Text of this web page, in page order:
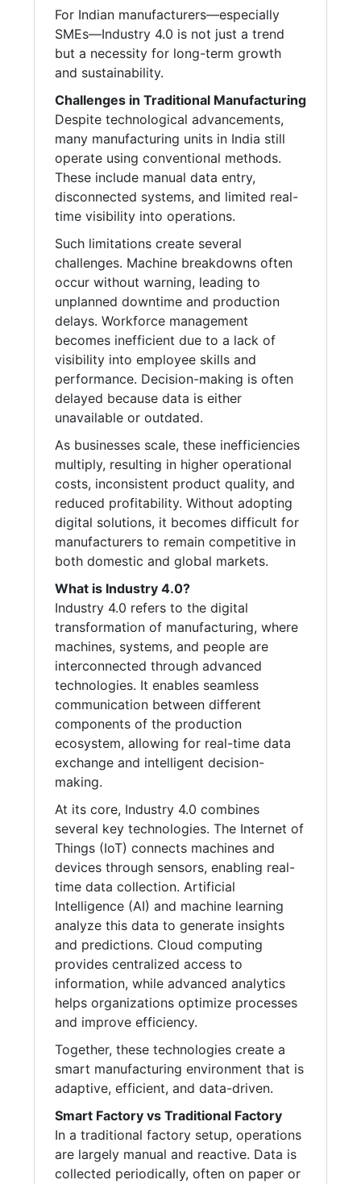
For Indian manufacturers—especially
SMEs—Industry 4.0 is not just a trend
but a necessity for long-term growth
and sustainability.
Challenges in Traditional Manufacturing
Despite technological advancements,
many manufacturing units in India still
operate using conventional methods.
These include manual data entry,
disconnected systems, and limited real-
time visibility into operations.
Such limitations create several
challenges. Machine breakdowns often
occur without warning, leading to
unplanned downtime and production
delays. Workforce management
becomes inefficient due to a lack of
visibility into employee skills and
performance. Decision-making is often
delayed because data is either
unavailable or outdated.
As businesses scale, these inefficiencies
multiply, resulting in higher operational
costs, inconsistent product quality, and
reduced profitability. Without adopting
digital solutions, it becomes difficult for
manufacturers to remain competitive in
both domestic and global markets.
What is Industry 4.0?
Industry 4.0 refers to the digital
transformation of manufacturing, where
machines, systems, and people are
interconnected through advanced
technologies. It enables seamless
communication between different
components of the production
ecosystem, allowing for real-time data
exchange and intelligent decision-
making.
At its core, Industry 4.0 combines
several key technologies. The Internet of
Things (IoT) connects machines and
devices through sensors, enabling real-
time data collection. Artificial
Intelligence (AI) and machine learning
analyze this data to generate insights
and predictions. Cloud computing
provides centralized access to
information, while advanced analytics
helps organizations optimize processes
and improve efficiency.
Together, these technologies create a
smart manufacturing environment that is
adaptive, efficient, and data-driven.
Smart Factory vs Traditional Factory
In a traditional factory setup, operations
are largely manual and reactive. Data is
collected periodically, often on paper or